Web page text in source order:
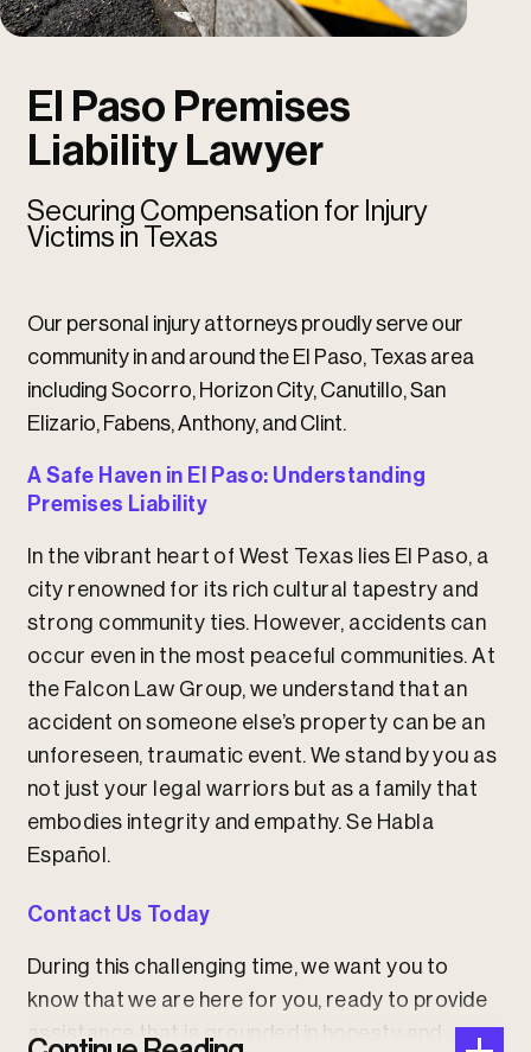
El Paso Premises
Liability Lawyer
Securing Compensation for Injury
Victims in Texas
Our personal injury attorneys proudly serve our
community in and around the El Paso, Texas area
including Socorro, Horizon City, Canutillo, San
Elizario, Fabens, Anthony, and Clint.
A Safe Haven in El Paso: Understanding
Premises Liability
In the vibrant heart of West Texas lies El Paso, a
city renowned for its rich cultural tapestry and
strong community ties. However, accidents can
occur even in the most peaceful communities. At
the Falcon Law Group, we understand that an
accident on someone else’s property can be an
unforeseen, traumatic event. We stand by you as
not just your legal warriors but as a family that
embodies integrity and empathy.Se Habla
Español.
Contact Us Today
During this challenging time, we want you to
know that we are here for you, ready to provide
assistance that is grounded in honesty and